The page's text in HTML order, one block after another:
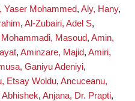
Yaser Mohammed, Aly, Hany,
, Al-Zubairi, Adel S,
Masoud, Amin,
, Aminzare, Majid, Amiri,
Ganiyu Adeniyi,
Etsay Woldu, Ancuceanu,
Abhishek, Anjana, Dr. Prapti,